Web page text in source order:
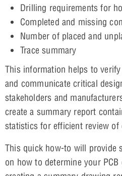
Drilling requirements for
Completed and missing
Number of placed and
Trace summary
This information helps to
and communicate critical
stakeholders and
create a summary report
statistics for efficient review
This quick how-to will provide
on how to determine your